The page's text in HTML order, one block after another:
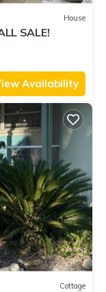
House
SALE!
Availability
Cottage